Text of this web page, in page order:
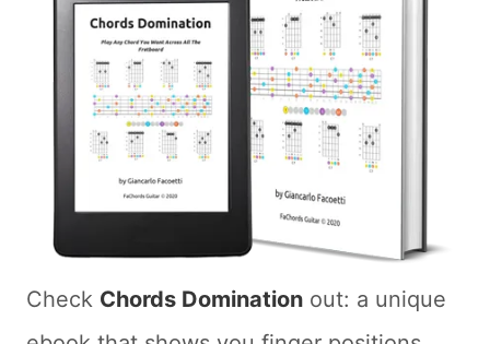
Check Chords Domination out: a unique